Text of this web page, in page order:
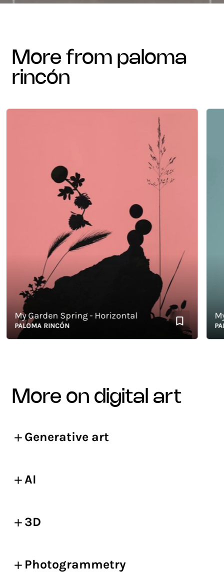
more from paloma
rincón
My Garden Spring - Horizontal
PALOMA RINCÓN
My
more on digital art
Generative art
AI
3D
Photogrammetry